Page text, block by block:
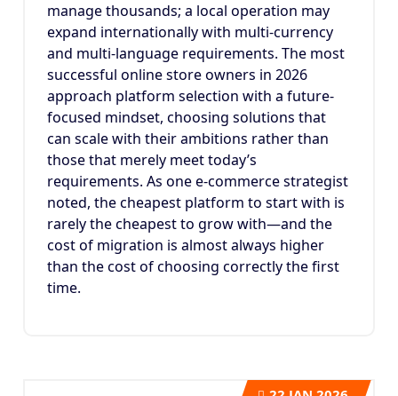
manage thousands; a local operation may
expand internationally with multi-currency
and multi-language requirements. The most
successful online store owners in 2026
approach platform selection with a future-
focused mindset, choosing solutions that
can scale with their ambitions rather than
those that merely meet today’s
requirements. As one e-commerce strategist
noted, the cheapest platform to start with is
rarely the cheapest to grow with—and the
cost of migration is almost always higher
than the cost of choosing correctly the first
time.